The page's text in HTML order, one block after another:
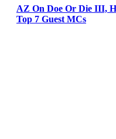
AZ On Doe Or Die III,
Top 7 Guest MCs